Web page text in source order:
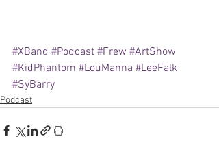
#XBand #Podcast #Frew #ArtShow
#KidPhantom #LouManna #LeeFalk
#SyBarry
Podcast